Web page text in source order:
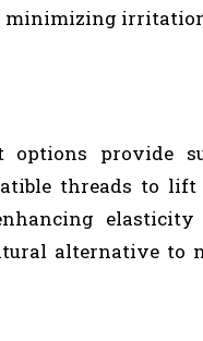
minimizing
provide
threads to lift
elasticity
alternative to